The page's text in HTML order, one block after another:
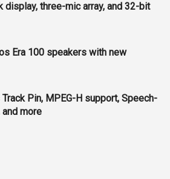
display, three-mic array, and 32-bit
Era 100 speakers with new
Pin, MPEG-H support, Speech-
more